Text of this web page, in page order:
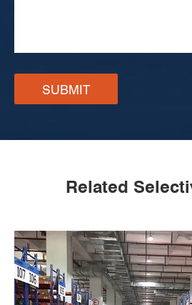
SUBMIT
Related